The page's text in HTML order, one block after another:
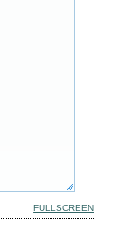
FULLSCREEN